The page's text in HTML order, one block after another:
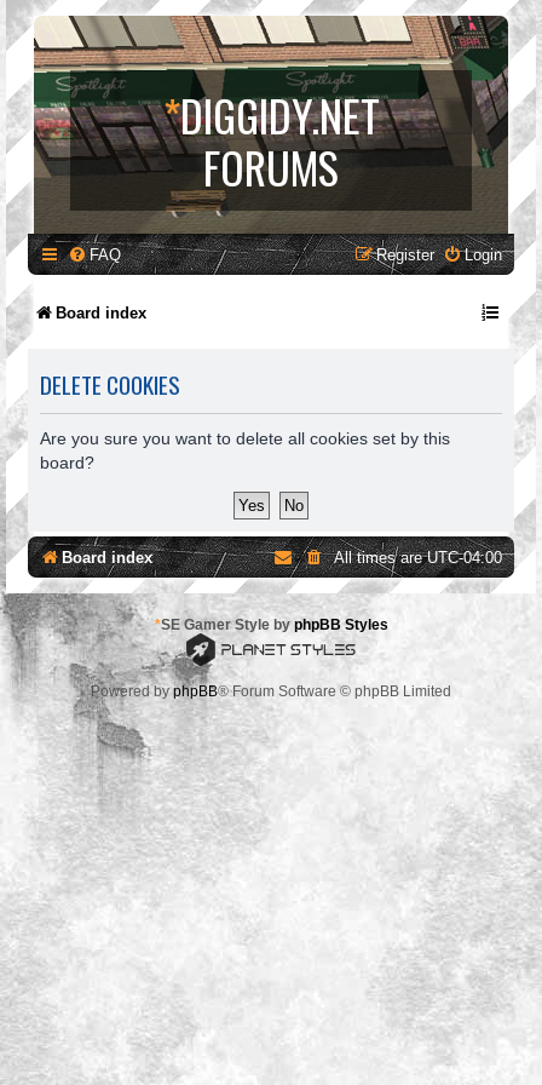
*DIGGIDY.NET
FORUMS
FAQ Login
Register
Board index
DELETE COOKIES
Are you sure you want to delete all cookies set by this
board?
Board index All times areUTC-04:00
*SE Gamer Style by phpBB Styles
Powered by phpBB® Forum Software © phpBB Limited